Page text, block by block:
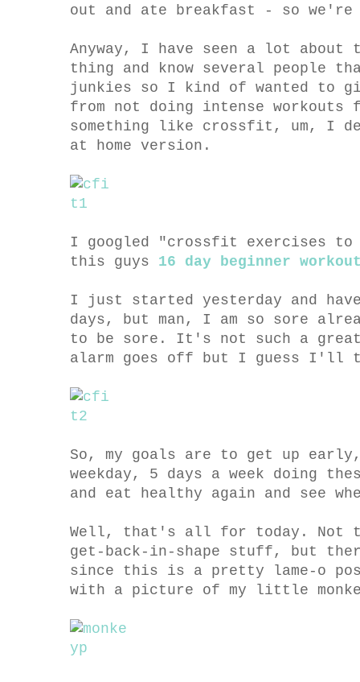
out and ate breakfast - so
Anyway, I have seen a lot
thing and know several people
junkies so I kind of wanted to
from not doing intense workouts
something like crossfit, um, I
at home version.
I googled "crossfit exercises to
this guys 16 day beginner
I just started yesterday and
days, but man, I am so sore
to be sore. It's not such a
alarm goes off but I guess I'll
So, my goals are to get up
weekday, 5 days a week doing
and eat healthy again and see
Well, that's all for today. Not
get-back-in-shape stuff, but
since this is a pretty lame-o
with a picture of my little